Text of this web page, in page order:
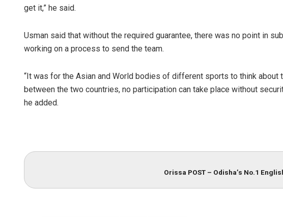
get it,” he said.
Usman said that without the required guarantee, there was no point in
working on a process to send the team.
“It was for the Asian and World bodies of different sports to think
between the two countries, no participation can take place without
he added.
Orissa POST – Odisha’s No.1